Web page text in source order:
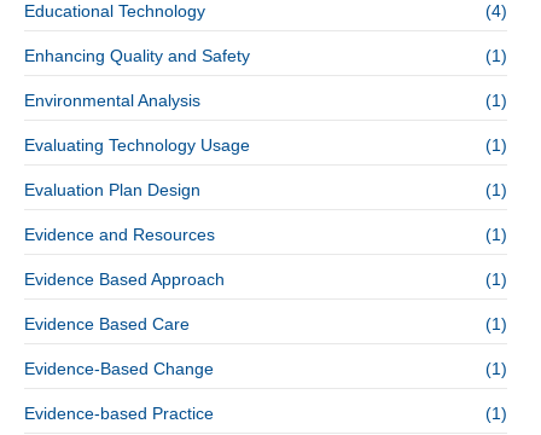
Educational Technology (4)
Enhancing Quality and Safety (1)
Environmental Analysis (1)
Evaluating Technology Usage (1)
Evaluation Plan Design (1)
Evidence and Resources (1)
Evidence Based Approach (1)
Evidence Based Care (1)
Evidence-Based Change (1)
Evidence-based Practice (1)